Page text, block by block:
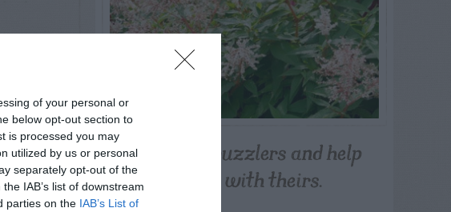
of your personal or
below opt-out section to
is processed you may
utilized by us or personal
separately opt-out of the
IAB’s list of downstream
parties on the IAB’s List of
Post your puzzlers and help
others with theirs.